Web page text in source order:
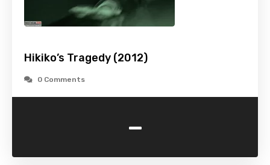
Hikiko’s Tragedy (2012)
0 Comments
-